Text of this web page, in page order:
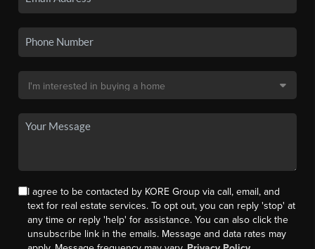
I agree to be contacted by KORE Group via call, email, and
text for real estate services. To opt out, you can reply 'stop' at
any time or reply 'help' for assistance. You can also click the
unsubscribe link in the emails. Message and data rates may